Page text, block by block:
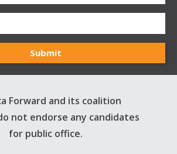
Forward and its coalition
not endorse any candidates
for public office.